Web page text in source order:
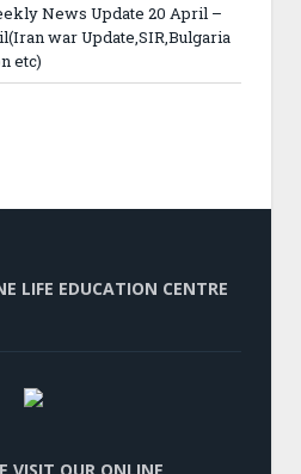
News Update 20 April –
war Update,SIR,Bulgaria
etc)
LIFE EDUCATION CENTRE